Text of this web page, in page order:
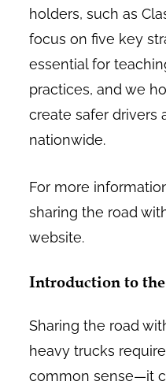
holders, such as
focus on five key
essential for
practices, and we
create safer drivers
nationwide.
For more
sharing the road
website.
Introduction to
Sharing the road
heavy trucks
common sense—it